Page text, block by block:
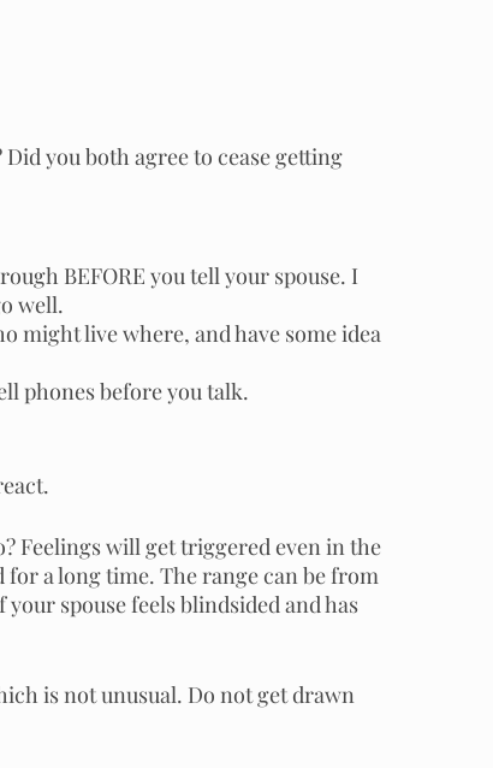
you both agree to cease getting
BEFORE you tell your spouse. I
well.
might live where, and have some idea
phones before you talk.
Feelings will get triggered even in the
a long time. The range can be from
spouse feels blindsided and has
is not unusual. Do not get drawn